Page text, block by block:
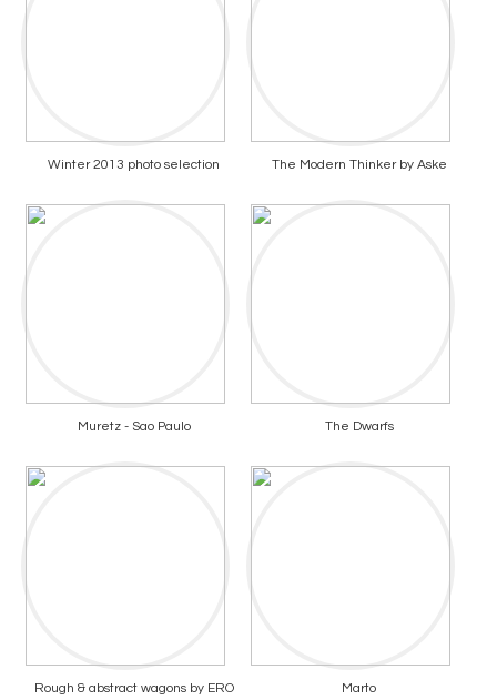
Winter 2013 photo selection The Modern Thinker by Aske
Muretz - Sao Paulo The Dwarfs
Rough & abstract wagons by ERO Marto